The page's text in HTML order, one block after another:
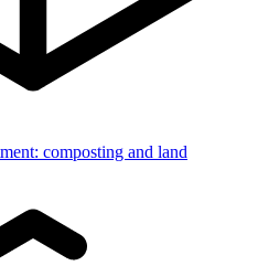
composting and land